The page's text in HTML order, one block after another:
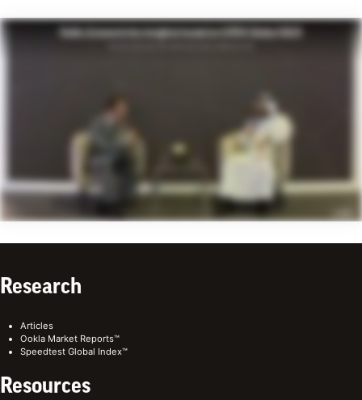
Research
Articles
Ookla Market Reports™
Speedtest Global Index™
Resources